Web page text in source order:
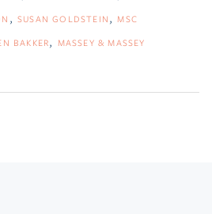
SUSAN GOLDSTEIN
MSC
BAKKER MASSEY & MASSEY